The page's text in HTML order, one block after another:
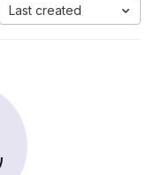
Last created